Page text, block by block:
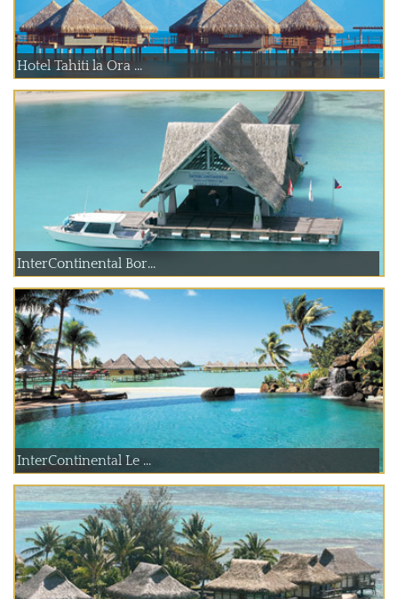
Hotel Tahiti la Ora ...
InterContinental Bor...
InterContinental Le ...